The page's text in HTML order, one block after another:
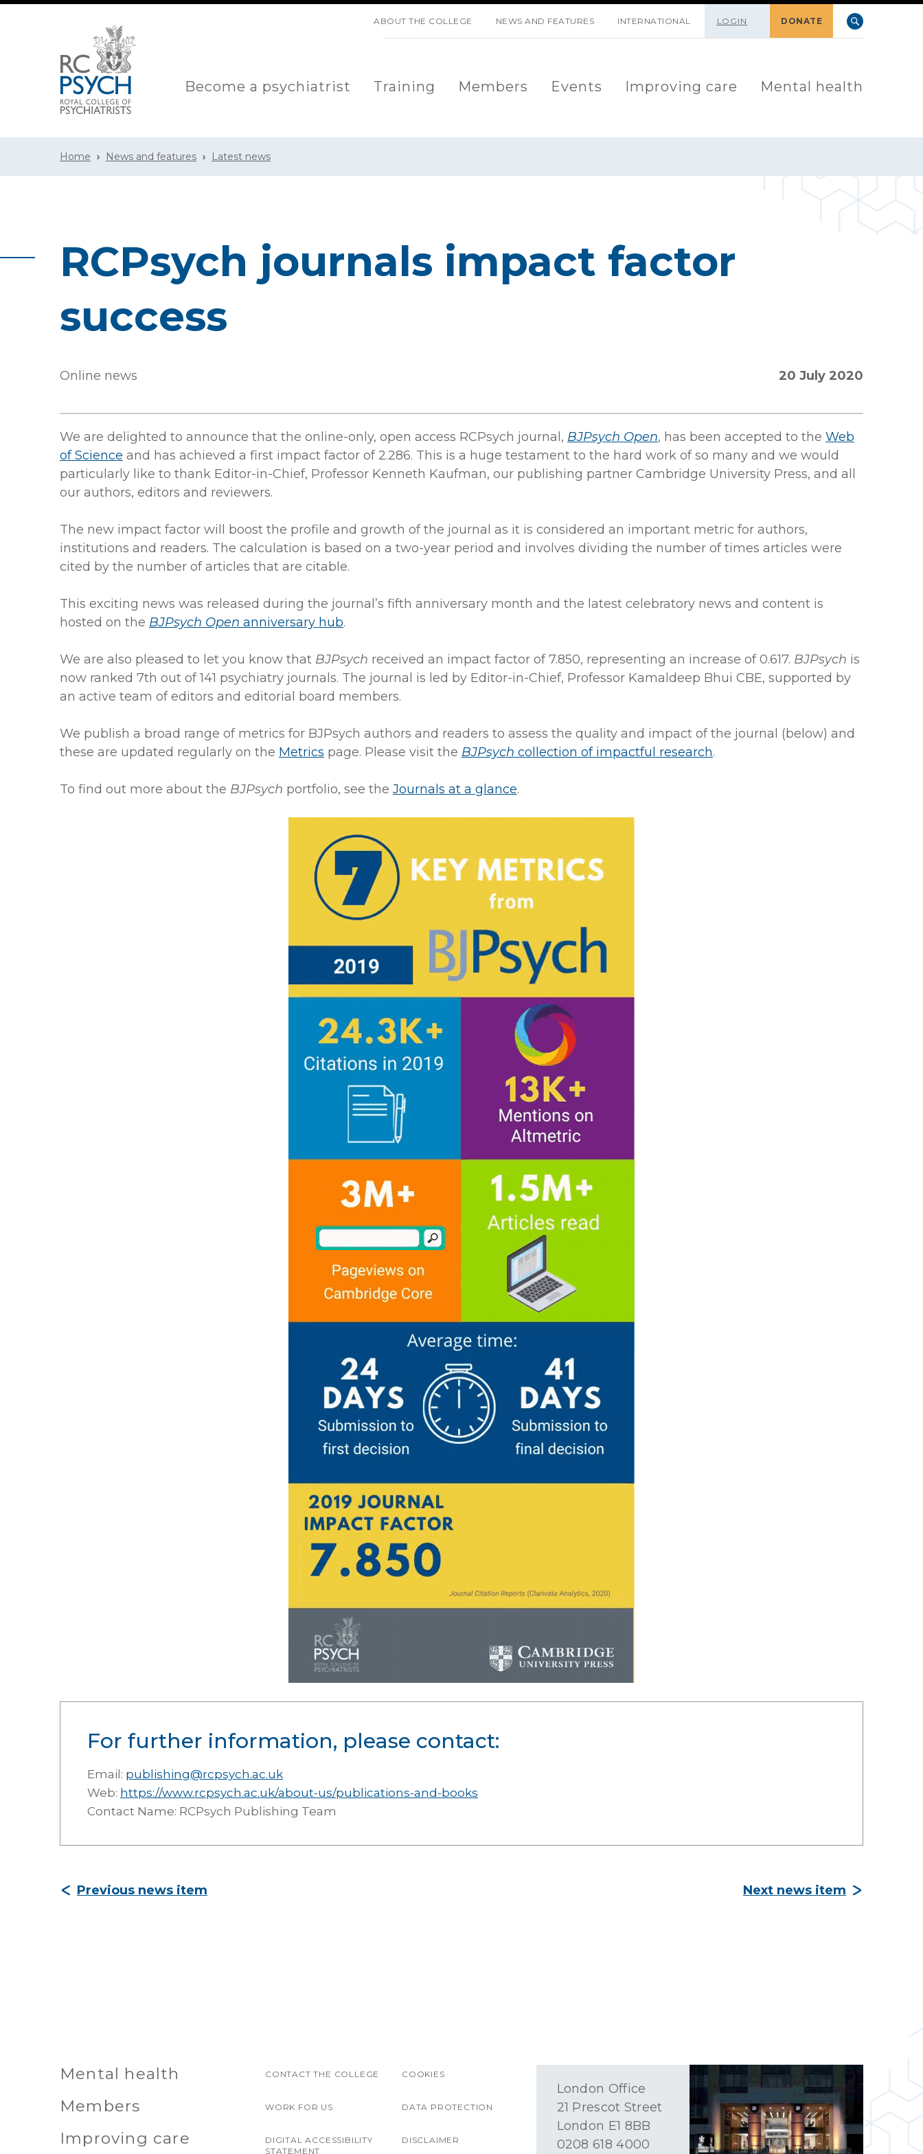
ABOUT THE COLLEGE NEWS AND FEATURES INTERNATIONAL LOGIN DONATE
Become a psychiatrist Training Members Events Improving care Mental health
Home News and features Latest news
RCPsych journals impact factor
success
Online news 20 July 2020
We are delighted to announce that the online-only, open access RCPsych journal, BJPsych Open, has been accepted to the Web
of Science and has achieved a first impact factor of 2.286. This is a huge testament to the hard work of so many and we would
particularly like to thank Editor-in-Chief, Professor Kenneth Kaufman, our publishing partner Cambridge University Press, and all
our authors, editors and reviewers.
The new impact factor will boost the profile and growth of the journal as it is considered an important metric for authors,
institutions and readers. The calculation is based on a two-year period and involves dividing the number of times articles were
cited by the number of articles that are citable.
This exciting news was released during the journal’s fifth anniversary month and the latest celebratory news and content is
hosted on the BJPsych Open anniversary hub.
We are also pleased to let you know that BJPsych received an impact factor of 7.850, representing an increase of 0.617. BJPsych is
now ranked 7th out of 141 psychiatry journals. The journal is led by Editor-in-Chief, Professor Kamaldeep Bhui CBE, supported by
an active team of editors and editorial board members.
We publish a broad range of metrics for BJPsych authors and readers to assess the quality and impact of the journal (below) and
these are updated regularly on the Metrics page. Please visit the BJPsych collection of impactful research.
To find out more about the BJPsych portfolio, see the Journals at a glance.
For further information, please contact:
Email: publishing@rcpsych.ac.uk
Web: https://www.rcpsych.ac.uk/about-us/publications-and-books
Contact Name: RCPsych Publishing Team
Previous news item Next news item
Mental health
Members
Improving care
CONTACT THE COLLEGE
WORK FOR US
DIGITAL ACCESSIBILITY
STATEMENT
COOKIES
DATA PROTECTION
DISCLAIMER
London Office
21 Prescot Street
London E1 8BB
0208 618 4000